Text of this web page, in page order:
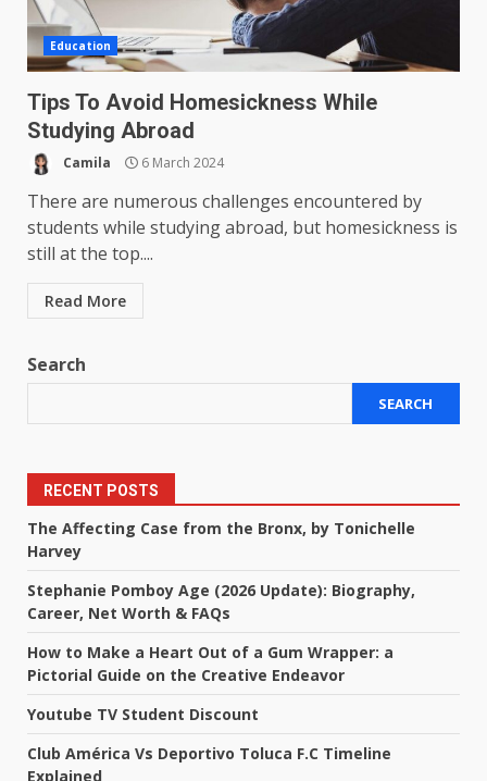
Education
Tips To Avoid Homesickness While
Studying Abroad
Camila 6 March 2024
There are numerous challenges encountered by
students while studying abroad, but homesickness is
still at the top....
Read More
Search
SEARCH
RECENT POSTS
The Affecting Case from the Bronx, by Tonichelle
Harvey
Stephanie Pomboy Age (2026 Update): Biography,
Career, Net Worth & FAQs
How to Make a Heart Out of a Gum Wrapper: a
Pictorial Guide on the Creative Endeavor
Youtube TV Student Discount
Club América Vs Deportivo Toluca F.C Timeline
Explained